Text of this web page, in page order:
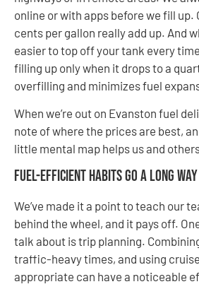
online or with apps before we fill up.
cents per gallon really add up. And
easier to top off your tank every
filling up only when it drops to a
overfilling and minimizes fuel
When we’re out on Evanston fuel
note of where the prices are best,
little mental map helps us and
Fuel-Efficient Habits Go a Long Way
We’ve made it a point to teach our
behind the wheel, and it pays off.
talk about is trip planning.
traffic-heavy times, and using
appropriate can have a noticeable